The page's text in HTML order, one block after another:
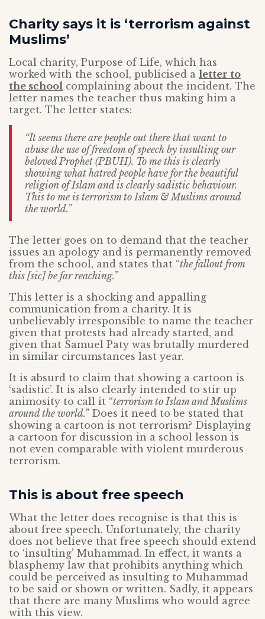
Charity says it is ‘terrorism against
Muslims’
Local charity, Purpose of Life, which has
worked with the school, publicised a letter to
the school complaining about the incident. The
letter names the teacher thus making him a
target. The letter states:
“It seems there are people out there that want to
abuse the use of freedom of speech by insulting our
beloved Prophet (PBUH). To me this is clearly
showing what hatred people have for the beautiful
religion of Islam and is clearly sadistic behaviour.
This to me is terrorism to Islam & Muslims around
the world.”
The letter goes on to demand that the teacher
issues an apology and is permanently removed
from the school, and states that “the fallout from
this [sic] be far reaching.”
This letter is a shocking and appalling
communication from a charity. It is
unbelievably irresponsible to name the teacher
given that protests had already started, and
given that Samuel Paty was brutally murdered
in similar circumstances last year.
It is absurd to claim that showing a cartoon is
‘sadistic’. It is also clearly intended to stir up
animosity to call it “terrorism to Islam and Muslims
around the world.”Does it need to be stated that
showing a cartoon is not terrorism? Displaying
a cartoon for discussion in a school lesson is
not even comparable with violent murderous
terrorism.
This is about free speech
What the letter does recognise is that this is
about free speech. Unfortunately, the charity
does not believe that free speech should extend
to ‘insulting’ Muhammad. In effect, it wants a
blasphemy law that prohibits anything which
could be perceived as insulting to Muhammad
to be said or shown or written. Sadly, it appears
that there are many Muslims who would agree
with this view.